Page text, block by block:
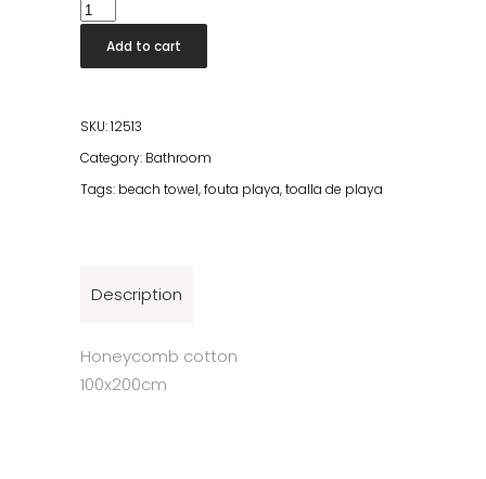
Beach
Fouta
Thyme
Add to cart
SKU:12513
Category: Bathroom
Tags: beach towel,fouta playa,toalla de playa
Description
Honeycomb cotton
100x200cm